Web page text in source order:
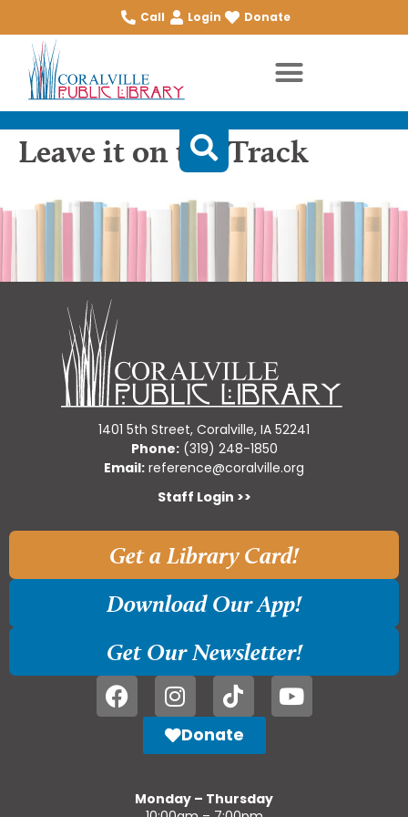
Call Login Donate
Leave it on the Track
1401 5th Street, Coralville, IA 52241
Phone:(319) 248-1850
Email: reference@coralville.org
Staff Login >>
Get a Library Card!
Download Our App!
Get Our Newsletter!
Donate
Monday – Thursday